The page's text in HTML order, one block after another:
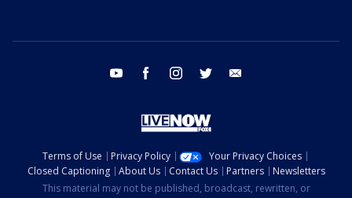
youtube facebook instagram twitter
Terms of Use Privacy Policy
Your Privacy Choices
Closed Captioning
About Us Contact Us Partners
Newsletters
This material may not be published, broadcast, rewritten, or